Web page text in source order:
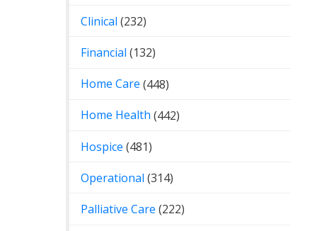
Clinical (232)
Financial (132)
Home Care (448)
Home Health (442)
Hospice (481)
Operational (314)
Palliative Care (222)